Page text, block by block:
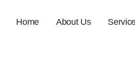
Home About Us